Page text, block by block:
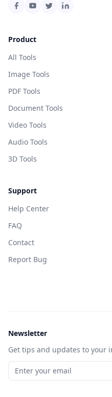
Product
All Tools
Image Tools
PDF Tools
Document Tools
Video Tools
Audio Tools
3D Tools
Support
Help Center
FAQ
Contact
Report Bug
Newsletter
Get tips and updates to your